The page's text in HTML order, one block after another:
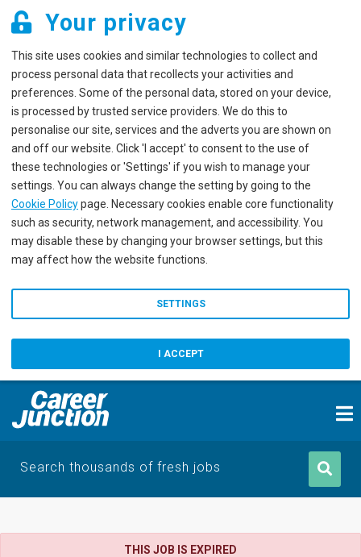
Your privacy
This site uses cookies and similar technologies to collect and
process personal data that recollects your activities and
preferences. Some of the personal data, stored on your device,
is processed by trusted service providers. We do this to
personalise our site, services and the adverts you are shown on
and off our website. Click 'I accept' to consent to the use of
these technologies or 'Settings' if you wish to manage your
settings. You can always change the setting by going to the
Cookie Policypage. Necessary cookies enable core functionality
such as security, network management, and accessibility. You
may disable these by changing your browser settings, but this
may affect how the website functions.
SETTINGS
I ACCEPT
Search thousands of fresh jobs
THIS JOB IS EXPIRED